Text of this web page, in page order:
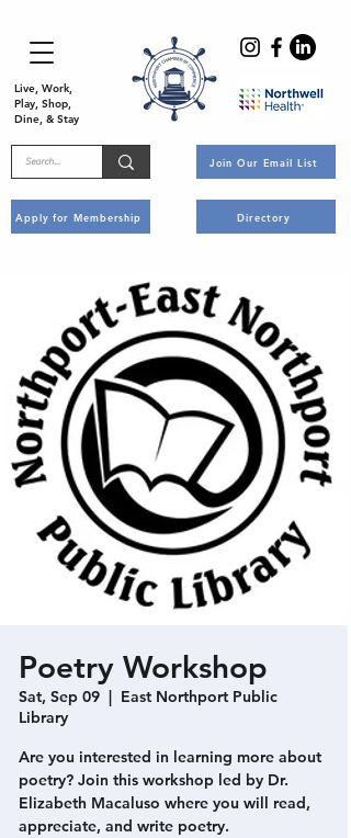
Live, Work,
Play, Shop,
Dine, & Stay
Apply for Membership
Join Our Email List
Directory
Poetry Workshop
Sat, Sep 09
  |
East Northport Public
Library
Are you interested in learning more about
poetry? Join this workshop led by Dr.
Elizabeth Macaluso where you will read,
appreciate, and write poetry.